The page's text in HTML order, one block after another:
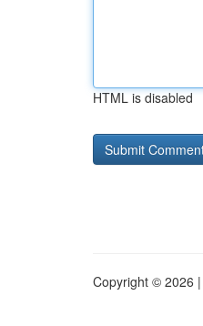
HTML is disabled
Copyright © 2026 |